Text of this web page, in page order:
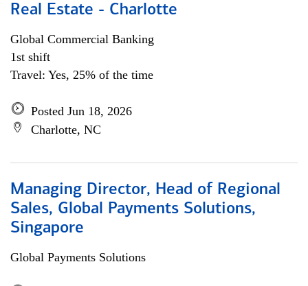
Real Estate - Charlotte
Global Commercial Banking
1st shift
Travel: Yes, 25% of the time
Posted Jun 18, 2026
Charlotte, NC
Managing Director, Head of Regional
Sales, Global Payments Solutions,
Singapore
Global Payments Solutions